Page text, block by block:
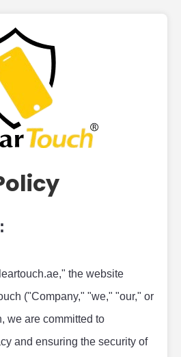
the website
("Company," "we," "our," or
we are committed to
and ensuring the security of